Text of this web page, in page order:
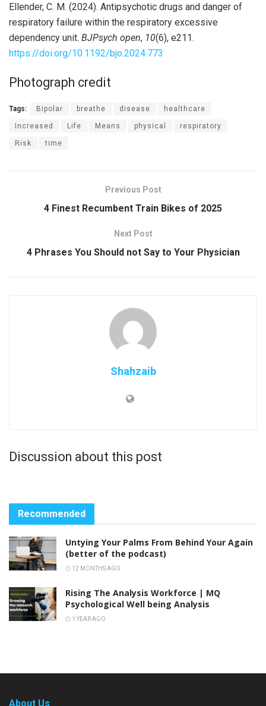
Ellender, C. M. (2024). Antipsychotic drugs and danger of
respiratory failure within the respiratory excessive
dependency unit. BJPsych open, 10(6), e211.
https://doi.org/10.1192/bjo.2024.773
Photograph credit
Tags: Bipolar breathe disease healthcare
Increased Life Means physical respiratory
Risk time
Previous Post
4 Finest Recumbent Train Bikes of 2025
Next Post
4 Phrases You Should not Say to Your Physician
Shahzaib
Discussion about this post
Recommended
Untying Your Palms From Behind Your Again
(better of the podcast)
12 MONTHS AGO
Rising The Analysis Workforce | MQ
Psychological Well being Analysis
1 YEAR AGO
About Us